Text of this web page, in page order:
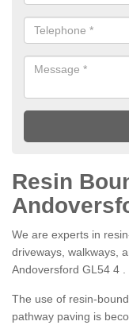
Resin
We are experts in
driveways, walkways,
Andoversford GL54 4 .
The use of resin-
pathway paving is